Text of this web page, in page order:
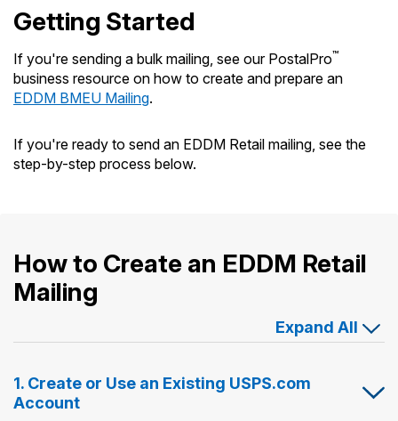
Getting Started
If you're sending a bulk mailing, see our PostalPro™
business resource on how to create and prepare an
EDDM BMEU Mailing.
If you're ready to send an EDDM Retail mailing, see the
step-by-step process below.
How to Create an EDDM Retail
Mailing
Expand All
1. Create or Use an Existing USPS.com
Account